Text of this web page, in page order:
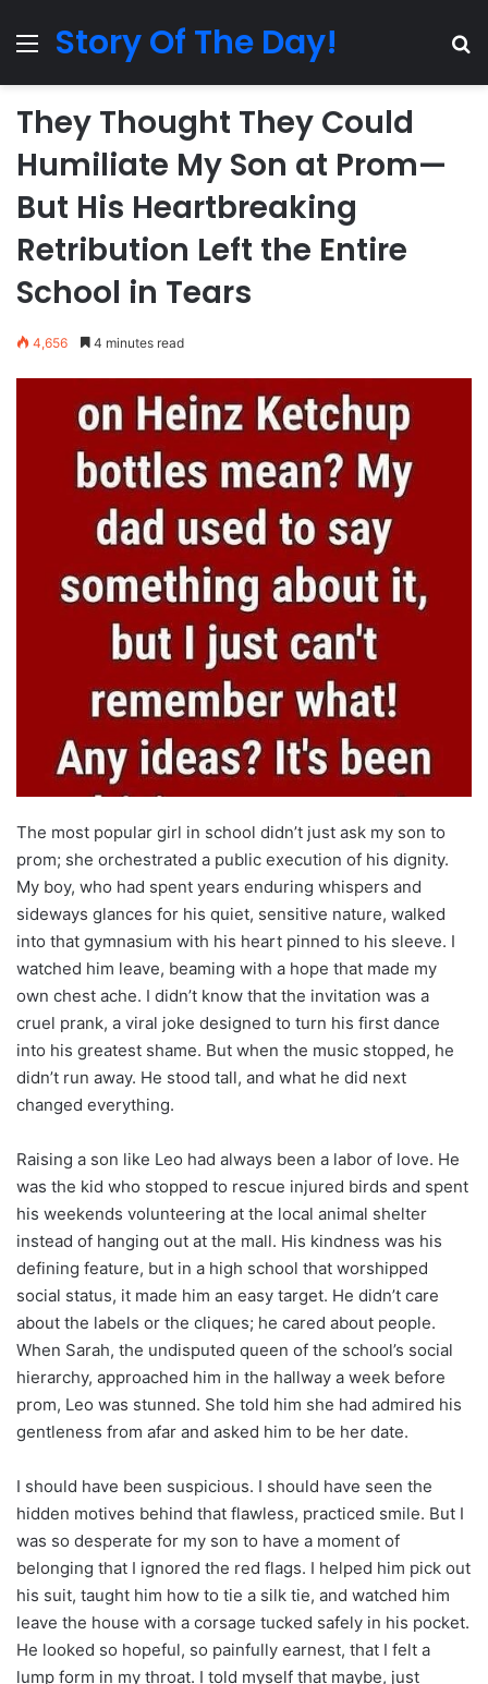
MenuStory Of The Day!
They Thought They Could
Humiliate My Son at Prom—
But His Heartbreaking
Retribution Left the Entire
School in Tears
4,656 4 minutes read
The most popular girl in school didn’t just ask my son to
prom; she orchestrated a public execution of his dignity.
My boy, who had spent years enduring whispers and
sideways glances for his quiet, sensitive nature, walked
into that gymnasium with his heart pinned to his sleeve. I
watched him leave, beaming with a hope that made my
own chest ache. I didn’t know that the invitation was a
cruel prank, a viral joke designed to turn his first dance
into his greatest shame. But when the music stopped, he
didn’t run away. He stood tall, and what he did next
changed everything.
Raising a son like Leo had always been a labor of love. He
was the kid who stopped to rescue injured birds and spent
his weekends volunteering at the local animal shelter
instead of hanging out at the mall. His kindness was his
defining feature, but in a high school that worshipped
social status, it made him an easy target. He didn’t care
about the labels or the cliques; he cared about people.
When Sarah, the undisputed queen of the school’s social
hierarchy, approached him in the hallway a week before
prom, Leo was stunned. She told him she had admired his
gentleness from afar and asked him to be her date.
I should have been suspicious. I should have seen the
hidden motives behind that flawless, practiced smile. But I
was so desperate for my son to have a moment of
belonging that I ignored the red flags. I helped him pick out
his suit, taught him how to tie a silk tie, and watched him
leave the house with a corsage tucked safely in his pocket.
He looked so hopeful, so painfully earnest, that I felt a
lump form in my throat. I told myself that maybe, just